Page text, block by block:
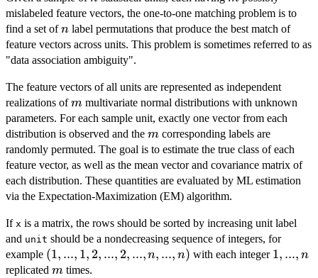
mislabeled feature vectors, the one-to-one matching problem is to
find a set ofn
n label permutations that produce the best match of
feature vectors across units. This problem is sometimes referred to as
"data association ambiguity".
The feature vectors of all units are represented as independent
realizations ofm
m multivariate normal distributions with unknown
parameters. For each sample unit, exactly one vector from each
distribution is observed and the m
m corresponding labels are
randomly permuted. The goal is to estimate the true class of each
feature vector, as well as the mean vector and covariance matrix of
each distribution. These quantities are evaluated by ML estimation
via the Expectation-Maximization (EM) algorithm.
If x is a matrix, the rows should be sorted by increasing unit label
and unit should be a nondecreasing sequence of integers, for
example (1,...,1,2,...,2,...,n,...,n)
(1, ..., 1, 2, ..., 2, ..., n, ..., n) with each integer 1,...,n
1, ..., n
replicated m
m times.